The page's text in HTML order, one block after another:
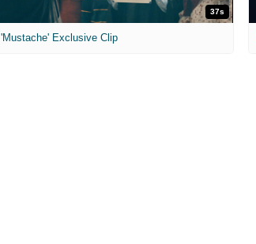
37s
'Mustache' Exclusive Clip